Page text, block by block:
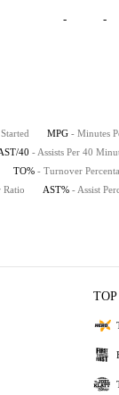
- -
MPG - Minutes
40 - Assists Per 40
TO% - Turnover
Ratio AST% - Assist
TOP